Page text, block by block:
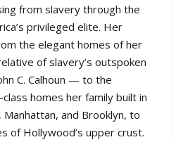
from slavery through the
privileged elite. Her
the elegant homes of her
of slavery’s outspoken
C. Calhoun — to the
homes her family built in
Manhattan, and Brooklyn, to
of Hollywood’s upper crust.